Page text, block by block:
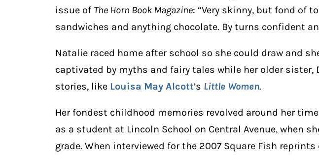
issue of The Horn Book Magazine: “Very skinny, but fond of
sandwiches and anything chocolate. By turns confident
Natalie raced home after school so she could draw and
captivated by myths and fairy tales while her older sister,
stories, like Louisa May Alcott’s Little Women.
Her fondest childhood memories revolved around her
as a student at Lincoln School on Central Avenue, when
grade. When interviewed for the 2007 Square Fish